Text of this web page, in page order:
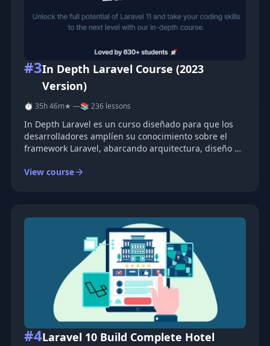
#3In Depth Laravel Course (2023
Version)
⏱ 35h 46m★ —📚 236 lessons
In Depth Laravel es un curso diseñado para que los
desarrolladores amplíen su conocimiento sobre el
framework Laravel, abarcando arquitectura, diseño de
prácticos y guías están orientados a la creación de
View course
#4Laravel 10 Build Complete Hotel